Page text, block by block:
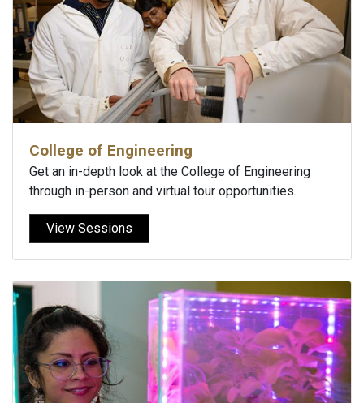
College of Engineering
Get an in-depth look at the College of Engineering
through in-person and virtual tour opportunities.
View Sessions